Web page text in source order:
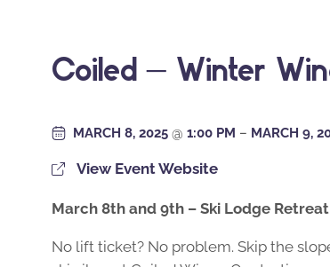
Coiled – Winter
MARCH 8, 2025 @ 1:00 PM – MARCH 9,
View Event Website
March 8th and 9th – Ski Lodge Retreat
No lift ticket? No problem. Skip the